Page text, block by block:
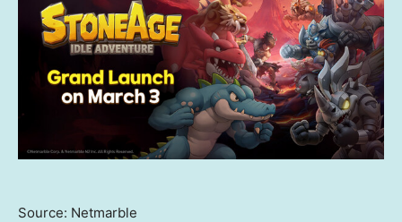
Source: Netmarble